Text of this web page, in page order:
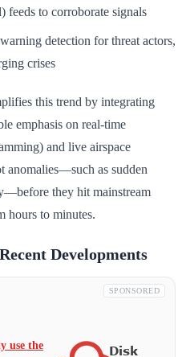
feeds to corroborate signals
detection for threat actors,
crises
this trend by integrating
emphasis on real-time
and live airspace
anomalies—such as sudden
they hit mainstream
hours to minutes.
Developments
SPONSORED
use the